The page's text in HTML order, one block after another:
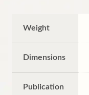
Weight
Dimensions
Publication